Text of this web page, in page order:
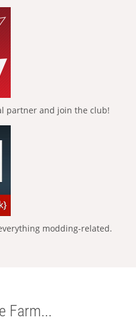
partner and join the club!
modding-related.
Farm...